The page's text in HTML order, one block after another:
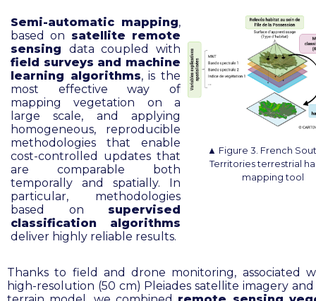
Semi-automatic mapping,
based on satellite remote
sensing data coupled with
field surveys and machine
learning algorithms, is the
most effective way of
mapping vegetation on a
large scale, and applying
homogeneous, reproducible
methodologies that enable
cost-controlled updates that
are comparable both
temporally and spatially. In
particular, methodologies
based on supervised
classification algorithms
deliver highly reliable results.
▲ Figure 3. French
Territories terrestrial
mapping tool
Thanks to field and drone monitoring, associated
high-resolution (50 cm) Pleiades satellite imagery